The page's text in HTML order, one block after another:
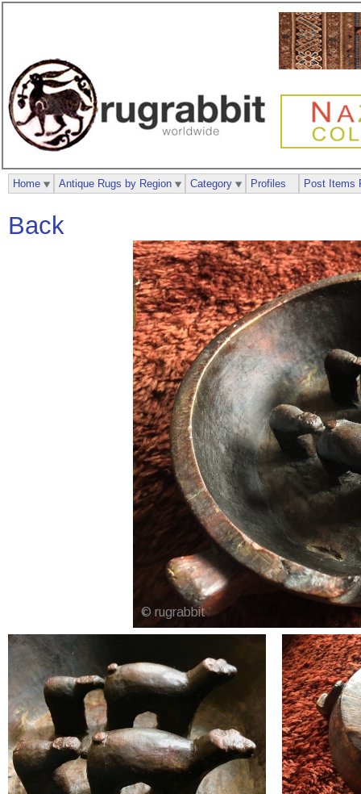
Back
Home Antique Rugs by Region Category Profiles Post Items